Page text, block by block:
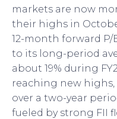
markets are now
their highs in
12-month forward P/
to its long-period
about 19% during
reaching new
over a two-year
fueled by strong FII